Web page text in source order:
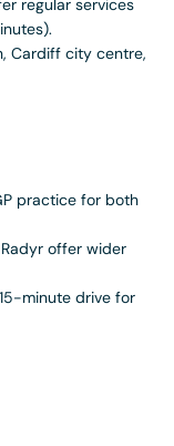
regular services
Cardiff city centre,
practice for both
offer wider
minute drive for